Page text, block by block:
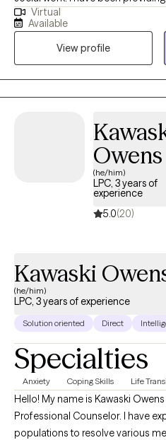
over 10 years. I am passionate
recovery, and advocacy. I am also the co-author of The
Freeman's Family Feelings, a
with a licensed professional
and express emotions through art. My goal is to create a
where you can show up as your
depression, or self-care, while
boundaries and strengthening
Virtual
Available
View profile
Owens
(he/him)
LPC, 3 years of
experience
5.0(20)
Kawaski
(he/him)
LPC, 3 years of experience
Solution oriented Direct
Specialties
Anxiety Coping Skills Life
Hello! My name is Kawaski
Professional Counselor. I have
populations to resolve various